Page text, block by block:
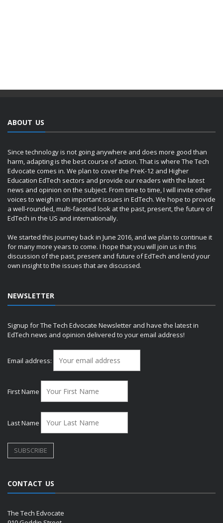
ABOUT US
Since technology is not going anywhere and does more good than
harm, adapting is the best course of action. That is where The Tech
Edvocate comes in. We plan to cover the PreK-12 and Higher
Education EdTech sectors and provide our readers with the latest
news and opinion on the subject. From time to time, I will invite other
voices to weigh in on important issues in EdTech. We hope to provide
a well-rounded, multi-faceted look at the past, present, the future of
EdTech in the US and internationally.
We started this journey back in June 2016, and we plan to continue it
for many more years to come. I hope that you will join us in this
discussion of the past, present and future of EdTech and lend your
own insight to the issues that are discussed.
NEWSLETTER
Signup for The Tech Edvocate Newsletter and have the latest in
EdTech news and opinion delivered to your email address!
Email address:
First Name
Last Name
CONTACT US
The Tech Edvocate